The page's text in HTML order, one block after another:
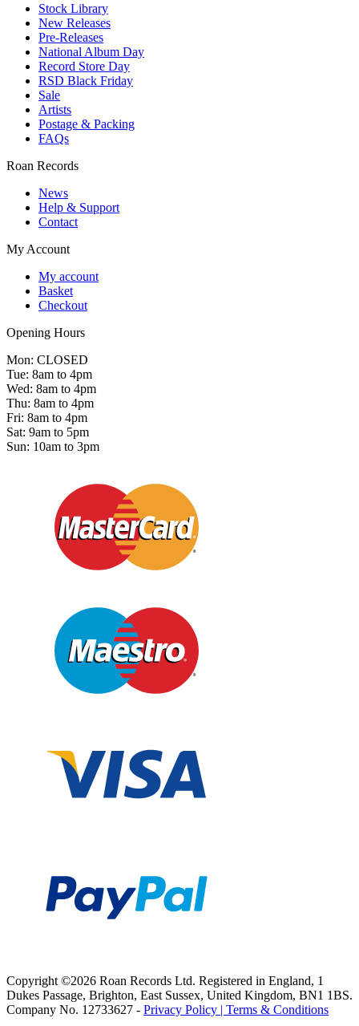
Stock Library
New Releases
Pre-Releases
National Album Day
Record Store Day
RSD Black Friday
Sale
Artists
Postage & Packing
FAQs
Roan Records
News
Help & Support
Contact
My Account
My account
Basket
Checkout
Opening Hours
Mon: CLOSED
Tue: 8am to 4pm
Wed: 8am to 4pm
Thu: 8am to 4pm
Fri: 8am to 4pm
Sat: 9am to 5pm
Sun: 10am to 3pm
Copyright ©2026 Roan Records Ltd. Registered in England, 1
Dukes Passage, Brighton, East Sussex, United Kingdom, BN1 1BS.
Company No. 12733627 - Privacy Policy | Terms & Conditions